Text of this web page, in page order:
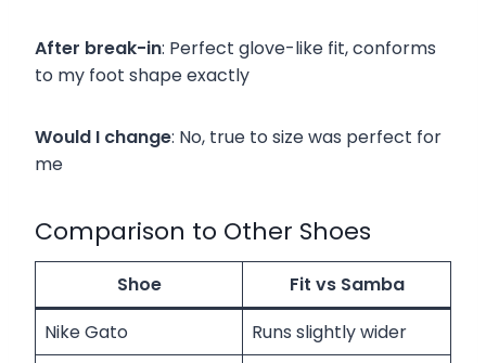
After break-in: Perfect glove-like fit, conforms
to my foot shape exactly
Would I change: No, true to size was perfect for
me
Comparison to Other Shoes
Shoe
Fit vs Samba
Nike Gato
Runs slightly wider